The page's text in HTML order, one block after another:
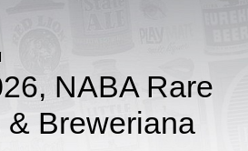
NABA Rare
& Breweriana